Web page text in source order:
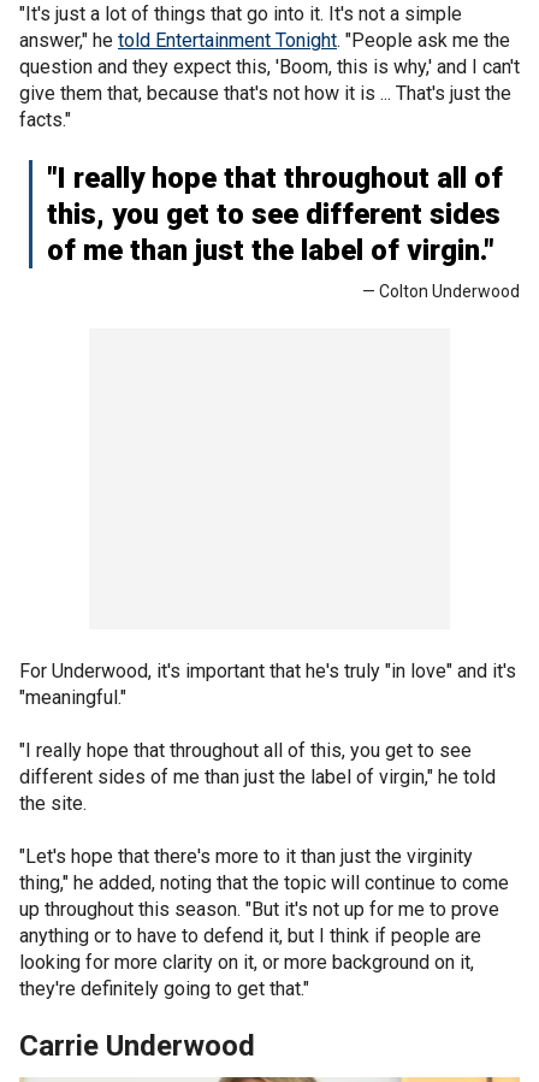
"It's just a lot of things that go into it. It's not a simple
answer," he told Entertainment Tonight. "People ask me the
question and they expect this, 'Boom, this is why,' and I can't
give them that, because that's not how it is ... That's just the
facts."
"I really hope that throughout all of
this, you get to see different sides
of me than just the label of virgin."
— Colton Underwood
For Underwood, it's important that he's truly "in love" and it's
"meaningful."
"I really hope that throughout all of this, you get to see
different sides of me than just the label of virgin," he told
the site.
"Let's hope that there's more to it than just the virginity
thing," he added, noting that the topic will continue to come
up throughout this season. "But it's not up for me to prove
anything or to have to defend it, but I think if people are
looking for more clarity on it, or more background on it,
they're definitely going to get that."
Carrie Underwood